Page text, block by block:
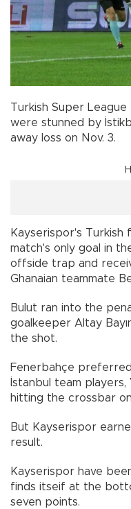
Turkish Super
were stunned by
away loss on Nov. 3.
Kayserispor's
match's only goal in
offside trap and
Ghanaian teammate
Bulut ran into the
goalkeeper Altay
the shot.
Fenerbahçe
İstanbul team
hitting the crossbar
But Kayserispor
result.
Kayserispor have
finds itseif at the
seven points.